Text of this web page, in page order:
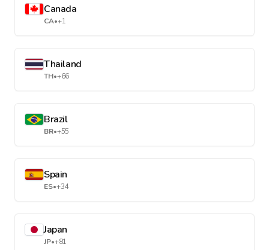
Canada
CA•+1
Thailand
TH•+66
Brazil
BR•+55
Spain
ES•+34
Japan
JP•+81